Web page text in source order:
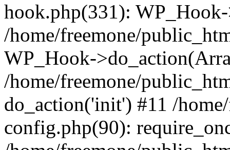
hook.php(331):
/home/freemone/
WP_Hook-
/home/freemone/
do_action('init') #11 /
config.php(90):